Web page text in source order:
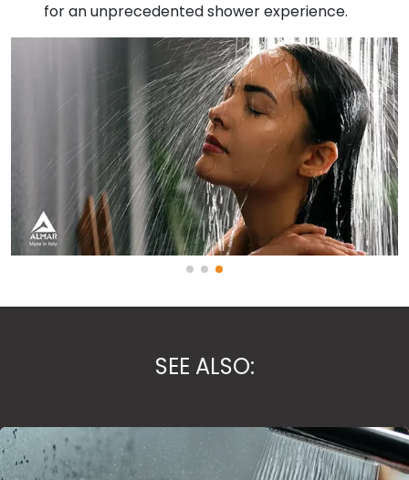
for an unprecedented shower experience.
SEE ALSO: